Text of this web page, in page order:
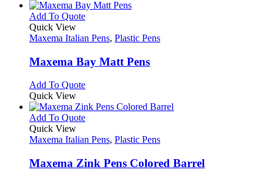
Add To QuoteThis
has
variants.
The
may
be
chosen
on
the
product
page
Quick View
Maxema Italian Pens, Plastic Pens
Maxema Bay Matt Pens
Add To QuoteThis
has
multiple
The
may
be
Quick View
Add To QuoteThis
has
variants.
The
Quick View
Maxema Italian Pens, Plastic Pens
Maxema Zink Pens Colored Barrel